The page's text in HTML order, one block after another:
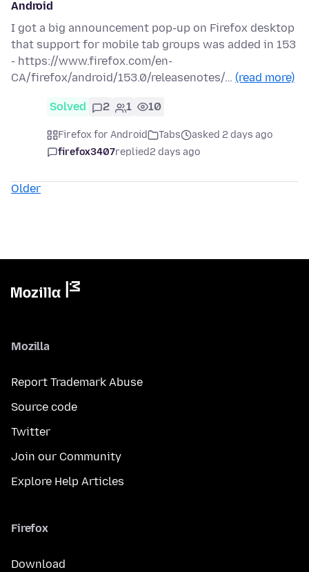
Android
I got a big announcement pop-up on Firefox desktop
that support for mobile tab groups was added in 153
- https://www.firefox.com/en-
CA/firefox/android/153.0/releasenotes/… (read more)
Solved 2 1 10
Firefox for Android Tabs
asked 2 days ago
firefox3407replied2 days ago
Older
Mozilla
Report Trademark Abuse
Source code
Twitter
Join our Community
Explore Help Articles
Firefox
Download